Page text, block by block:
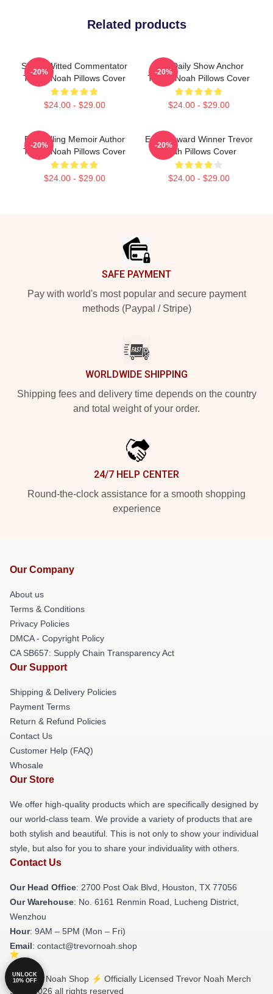
Related products
Sharp-Witted Commentator
Trevor Noah Pillows Cover
$24.00 - $29.00
-20%
The Daily Show Anchor
Trevor Noah Pillows Cover
$24.00 - $29.00
-20%
Bestselling Memoir Author
Trevor Noah Pillows Cover
$24.00 - $29.00
-20%
Emmy Award Winner Trevor
Noah Pillows Cover
$24.00 - $29.00
-20%
SAFE PAYMENT
Pay with world's most popular and secure payment
methods (Paypal / Stripe)
WORLDWIDE SHIPPING
Shipping fees and delivery time depends on the country
and total weight of your order.
24/7 HELP CENTER
Round-the-clock assistance for a smooth shopping
experience
Our Company
About us
Terms & Conditions
Privacy Policies
DMCA - Copyright Policy
CA SB657: Supply Chain Transparency Act
Our Support
Shipping & Delivery Policies
Payment Terms
Return & Refund Policies
Contact Us
Customer Help (FAQ)
Whosale
Our Store
We offer high-quality products which are specifically designed by
our world-class team. We provide a variety of products that are
both stylish and beautiful. This is not only to show your individual
style, but also for you to share your individuality with others.
Contact Us
Our Head Office: 2700 Post Oak Blvd, Houston, TX 77056
Our Warehouse: No. 6161 Renmin Road, Lucheng District,
Wenzhou
Hour: 9AM – 5PM (Mon – Fri)
Email: contact@trevornoah.shop
© Trevor Noah Shop ⚡️ Officially Licensed Trevor Noah Merch
Store 2026 all rights reserved
UNLOCK
10% OFF